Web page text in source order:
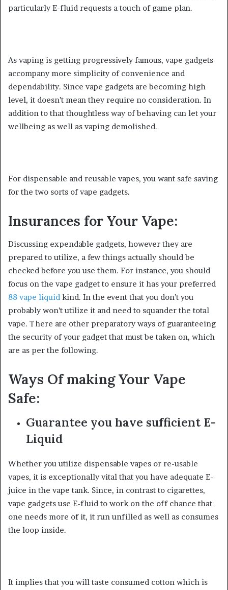
particularly E-fluid requests a touch of game plan.
As vaping is getting progressively famous, vape gadgets
accompany more simplicity of convenience and
dependability. Since vape gadgets are becoming high
level, it doesn’t mean they require no consideration. In
addition to that thoughtless way of behaving can let your
wellbeing as well as vaping demolished.
For dispensable and reusable vapes, you want safe saving
for the two sorts of vape gadgets.
Insurances for Your Vape:
Discussing expendable gadgets, however they are
prepared to utilize, a few things actually should be
checked before you use them. For instance, you should
focus on the vape gadget to ensure it has your preferred
88 vape liquid kind. In the event that you don’t you
probably won’t utilize it and need to squander the total
vape. There are other preparatory ways of guaranteeing
the security of your gadget that must be taken on, which
are as per the following.
Ways Of making Your Vape
Safe:
Guarantee you have sufficient E-
Liquid
Whether you utilize dispensable vapes or re-usable
vapes, it is exceptionally vital that you have adequate E-
juice in the vape tank. Since, in contrast to cigarettes,
vape gadgets use E-fluid to work on the off chance that
one needs more of it, it run unfilled as well as consumes
the loop inside.
It implies that you will taste consumed cotton which is